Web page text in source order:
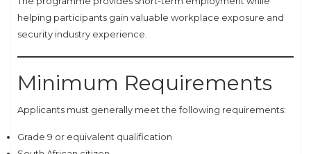
helping participants gain valuable workplace exposure and
security industry experience.
Minimum Requirements
Applicants must generally meet the following requirements:
Grade 9 or equivalent qualification